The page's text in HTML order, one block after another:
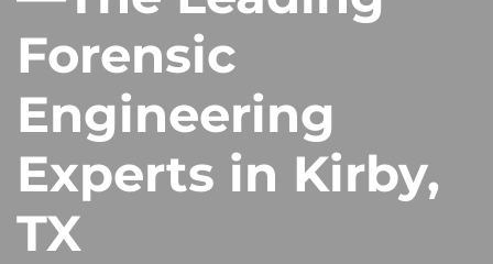
Forensic
Engineering
Experts in Kirby,
TX